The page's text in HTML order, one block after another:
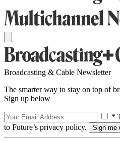
Broadcasting & Cable Newsletter
The smarter way to stay on top of
Sign up below
*
to Future’s privacy policy.